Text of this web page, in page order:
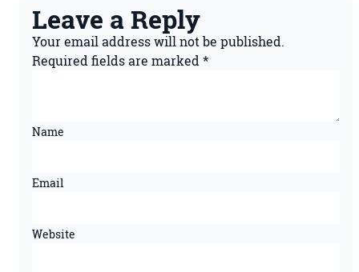
Leave a Reply
Your email address will not be published.
Required fields are marked*
Name
Email
Website